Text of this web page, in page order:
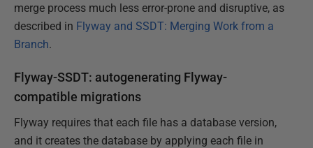
merge process much less error-prone and disruptive, as
described in Flyway and SSDT: Merging Work from a
Branch.
Flyway-SSDT: autogenerating Flyway-
compatible migrations
Flyway requires that each file has a database version,
and it creates the database by applying each file in